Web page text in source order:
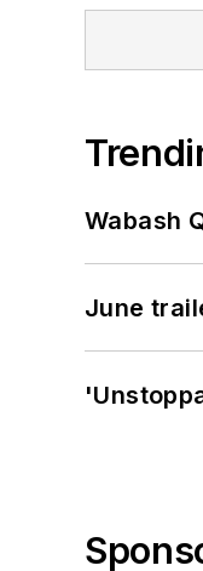
Wabash
June